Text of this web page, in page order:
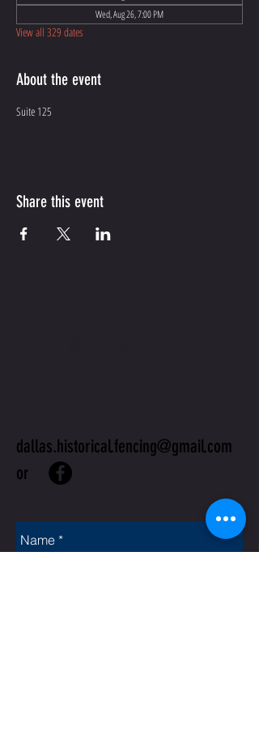
Wed, Aug 26, 7:00 PM
View all 329 dates
About the event
Suite 125
Share this event
dallas.historical.fencing@gmail.com
or